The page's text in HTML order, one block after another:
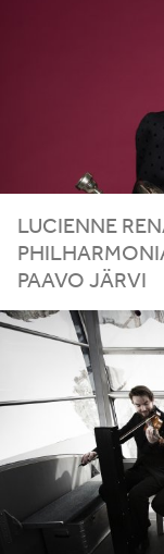
LUCIENNE
PAAVO JÄRVI